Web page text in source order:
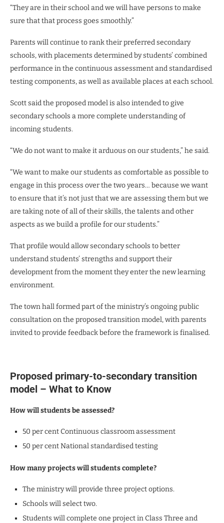
“They are in their school and we will have persons to make
sure that that process goes smoothly.”
Parents will continue to rank their preferred secondary
schools, with placements determined by students’ combined
performance in the continuous assessment and standardised
testing components, as well as available places at each school.
Scott said the proposed model is also intended to give
secondary schools a more complete understanding of
incoming students.
“We do not want to make it arduous on our students,” he said.
“We want to make our students as comfortable as possible to
engage in this process over the two years… because we want
to ensure that it’s not just that we are assessing them but we
are taking note of all of their skills, the talents and other
aspects as we build a profile for our students.”
That profile would allow secondary schools to better
understand students’ strengths and support their
development from the moment they enter the new learning
environment.
The town hall formed part of the ministry’s ongoing public
consultation on the proposed transition model, with parents
invited to provide feedback before the framework is finalised.
Proposed primary-to-secondary transition
model – What to Know
How will students be assessed?
50 per cent Continuous classroom assessment
50 per cent National standardised testing
How many projects will students complete?
The ministry will provide three project options.
Schools will select two.
Students will complete one project in Class Three and